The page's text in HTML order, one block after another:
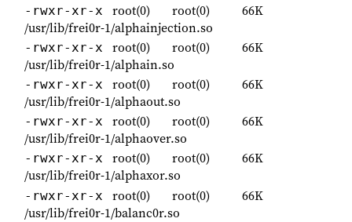
-rwxr-xr-x root(0) root(0)
66K
/usr/lib/frei0r-1/alphainjection.so
-rwxr-xr-x root(0) root(0)
66K
/usr/lib/frei0r-1/alphain.so
-rwxr-xr-x root(0) root(0)
66K
/usr/lib/frei0r-1/alphaout.so
-rwxr-xr-x root(0) root(0)
66K
/usr/lib/frei0r-1/alphaover.so
-rwxr-xr-x root(0) root(0)
66K
/usr/lib/frei0r-1/alphaxor.so
-rwxr-xr-x root(0) root(0)
66K
/usr/lib/frei0r-1/balanc0r.so